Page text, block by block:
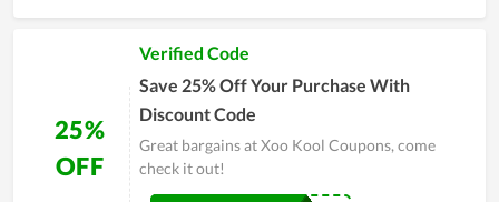
25%
OFF
Verified Code
Save 25% Off Your Purchase With
Discount Code
Great bargains at Xoo Kool Coupons, come
check it out!